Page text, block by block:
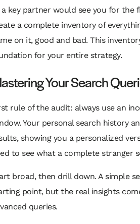
key partner would see you for the
a complete inventory of
on it, good and bad. This
for your entire strategy.
Your Search
rule of the audit: always use an
Your personal search history
showing you a personalized
to see what a complete stranger
broad, then drill down. A simple
point, but the real insights
queries.